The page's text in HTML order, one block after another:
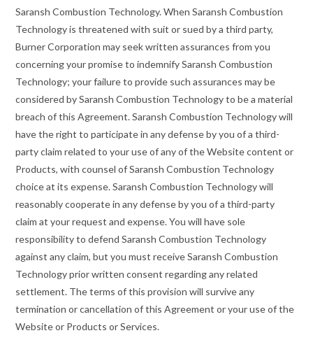
Saransh Combustion Technology. When Saransh Combustion
Technology is threatened with suit or sued by a third party,
Burner Corporation may seek written assurances from you
concerning your promise to indemnify Saransh Combustion
Technology; your failure to provide such assurances may be
considered by Saransh Combustion Technology to be a material
breach of this Agreement. Saransh Combustion Technology will
have the right to participate in any defense by you of a third-
party claim related to your use of any of the Website content or
Products, with counsel of Saransh Combustion Technology
choice at its expense. Saransh Combustion Technology will
reasonably cooperate in any defense by you of a third-party
claim at your request and expense. You will have sole
responsibility to defend Saransh Combustion Technology
against any claim, but you must receive Saransh Combustion
Technology prior written consent regarding any related
settlement. The terms of this provision will survive any
termination or cancellation of this Agreement or your use of the
Website or Products or Services.